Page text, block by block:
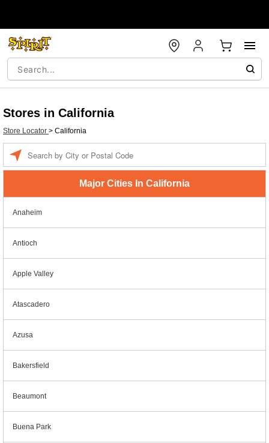
Stores in California
Store Locator > California
Major Cities In California
Anaheim
Antioch
Apple Valley
Atascadero
Azusa
Bakersfield
Beaumont
Buena Park